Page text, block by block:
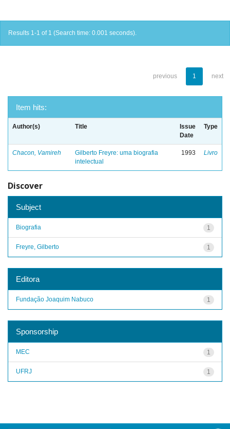
Results 1-1 of 1 (Search time: 0.001 seconds).
previous 1 next
Item hits:
Author(s) Title
Issue
Date
Type
Chacon, Vamireh
Gilberto Freyre: uma biografia
intelectual
1993 Livro
Discover
Subject
1
Biografia
1
Freyre, Gilberto
Editora
1
Fundação Joaquim Nabuco
Sponsorship
1
MEC
1
UFRJ